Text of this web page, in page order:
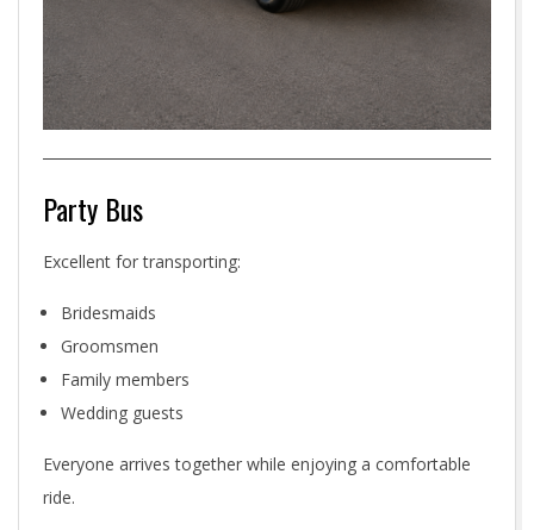
Party Bus
Excellent for transporting:
Bridesmaids
Groomsmen
Family members
Wedding guests
Everyone arrives together while enjoying a comfortable
ride.